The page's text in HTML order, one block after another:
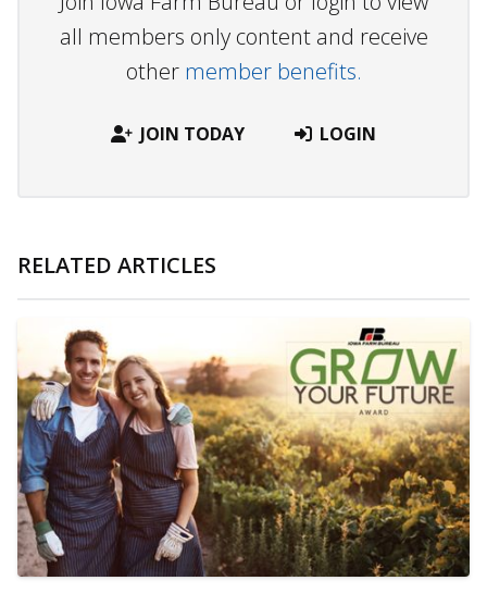
all members only content and receive
other member benefits.
JOIN TODAY LOGIN
RELATED ARTICLES